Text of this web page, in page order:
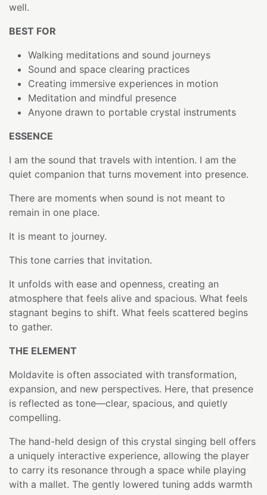
well.
BEST FOR
Walking meditations and sound journeys
Sound and space clearing practices
Creating immersive experiences in motion
Meditation and mindful presence
Anyone drawn to portable crystal instruments
ESSENCE
I am the sound that travels with intention. I am the
quiet companion that turns movement into presence.
There are moments when sound is not meant to
remain in one place.
It is meant to journey.
This tone carries that invitation.
It unfolds with ease and openness, creating an
atmosphere that feels alive and spacious. What feels
stagnant begins to shift. What feels scattered begins
to gather.
THE ELEMENT
Moldavite is often associated with transformation,
expansion, and new perspectives. Here, that presence
is reflected as tone—clear, spacious, and quietly
compelling.
The hand-held design of this crystal singing bell offers
a uniquely interactive experience, allowing the player
to carry its resonance through a space while playing
with a mallet. The gently lowered tuning adds warmth